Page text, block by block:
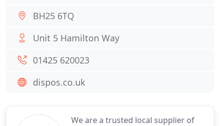
We are a trusted local supplier of
BH25 6TQ
Unit 5 Hamilton Way
01425 620023
dispos.co.uk